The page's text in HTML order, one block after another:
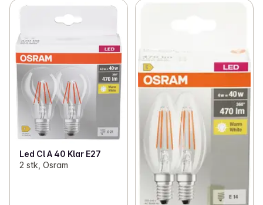
Led Cl A 40 Klar E27
2 stk, Osram